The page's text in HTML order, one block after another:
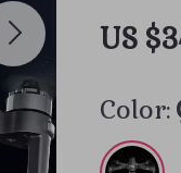
US
Color: